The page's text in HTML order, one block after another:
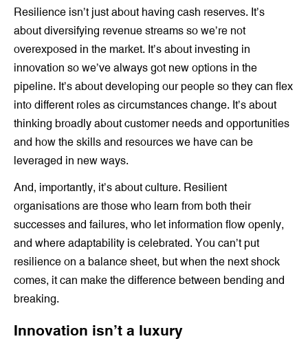
Resilience isn’t just about having cash reserves. It’s
about diversifying revenue streams so we’re not
overexposed in the market. It’s about investing in
innovation so we’ve always got new options in the
pipeline. It’s about developing our people so they can flex
into different roles as circumstances change. It’s about
thinking broadly about customer needs and opportunities
and how the skills and resources we have can be
leveraged in new ways.
And, importantly, it’s about culture. Resilient
organisations are those who learn from both their
successes and failures, who let information flow openly,
and where adaptability is celebrated. You can’t put
resilience on a balance sheet, but when the next shock
comes, it can make the difference between bending and
breaking.
Innovation isn’t a luxury